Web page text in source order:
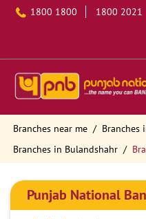
1800 1800 1800 2021
Branches near me
Branches
Branches in Bulandshahr
Punjab National